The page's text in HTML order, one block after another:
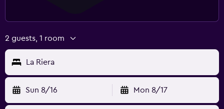
2 guests, 1 room
La Riera
Sun 8/16 Mon 8/17